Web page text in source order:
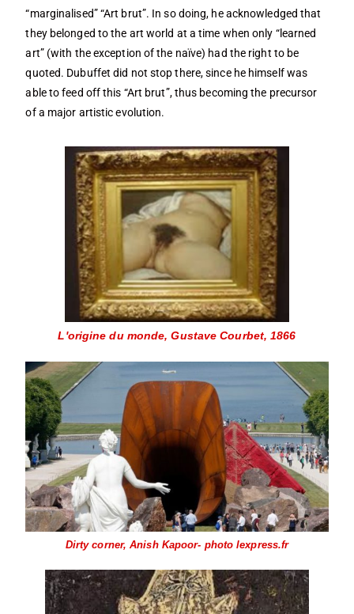
“marginalised” “Art brut”. In so doing, he acknowledged that
they belonged to the art world at a time when only “learned
art” (with the exception of the naïve) had the right to be
quoted. Dubuffet did not stop there, since he himself was
able to feed off this “Art brut”, thus becoming the precursor
of a major artistic evolution.
L'origine du monde, Gustave Courbet, 1866
Dirty corner, Anish Kapoor- photo lexpress.fr